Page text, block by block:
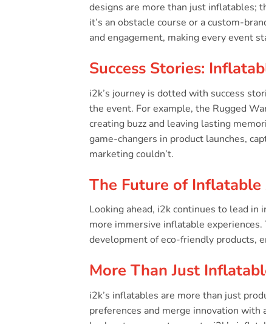
designs are more than just inflatables;
it’s an obstacle course or a custom-
and engagement, making every event
Success Stories:
i2k’s journey is dotted with success
the event. For example, the Rugged
creating buzz and leaving lasting
game-changers in product launches,
marketing couldn’t.
The Future of
Looking ahead, i2k continues to lead in
more immersive inflatable
development of eco-friendly products,
More Than Just
i2k’s inflatables are more than just
preferences and merge innovation with